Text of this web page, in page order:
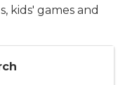
kids' games and